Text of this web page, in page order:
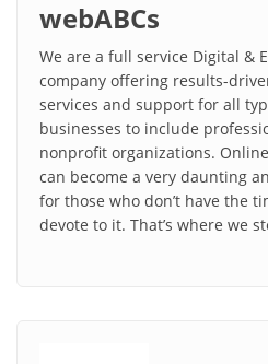
webABCs
We are a full service Digital &
company offering results-
services and support for all
businesses to include
nonprofit organizations.
can become a very daunting
for those who don’t have the
devote to it. That’s where we